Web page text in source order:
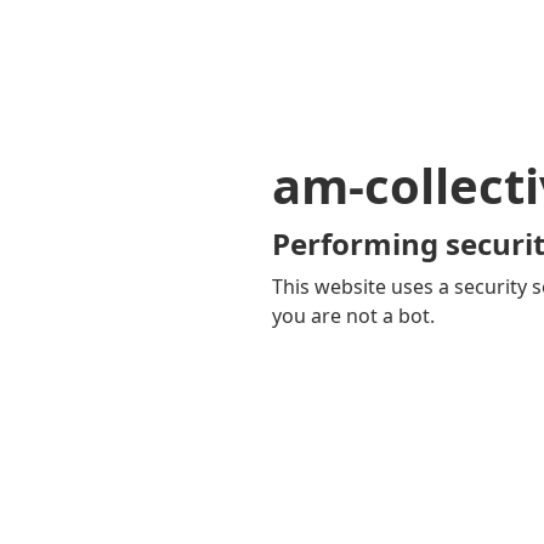
am-
Performing
This website uses a security
you are not a bot.